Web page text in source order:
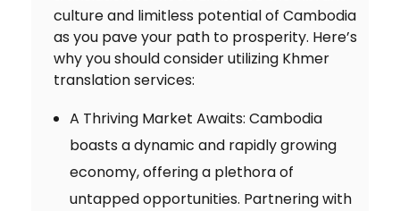
culture and limitless potential of Cambodia
as you pave your path to prosperity. Here’s
why you should consider utilizing Khmer
translation services:
A Thriving Market Awaits: Cambodia
boasts a dynamic and rapidly growing
economy, offering a plethora of
untapped opportunities. Partnering with